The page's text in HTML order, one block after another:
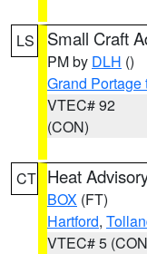
LS Small Craft
PM by DLH ()
Grand Portage
VTEC# 92
(CON)
CT Heat
BOX (FT)
Hartford,
VTEC# 5